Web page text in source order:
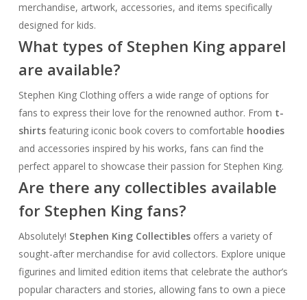
merchandise, artwork, accessories, and items specifically
designed for kids.
What types of Stephen King apparel
are available?
Stephen King Clothing offers a wide range of options for
fans to express their love for the renowned author. From t-
shirtsfeaturing iconic book covers to comfortable hoodies
and accessories inspired by his works, fans can find the
perfect apparel to showcase their passion for Stephen King.
Are there any collectibles available
for Stephen King fans?
Absolutely! Stephen King Collectiblesoffers a variety of
sought-after merchandise for avid collectors. Explore unique
figurines and limited edition items that celebrate the author’s
popular characters and stories, allowing fans to own a piece